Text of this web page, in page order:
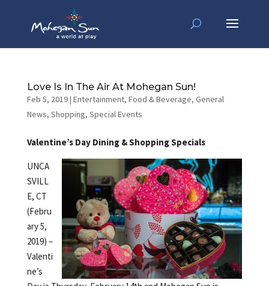
Love Is In The Air At Mohegan Sun!
Feb 5, 2019| Entertainment, Food & Beverage, General
News, Shopping, Special Events
Valentine’s Day Dining & Shopping Specials
UNCA
SVILL
E, CT
(Febru
ary 5,
2019) –
Valenti
ne’s